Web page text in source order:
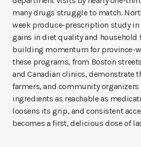
many drugs struggle to match.
week produce-prescription study
gains in diet quality and household
building momentum for province-
these programs, from Boston
and Canadian clinics, demonstrate
farmers, and community organizers
ingredients as reachable as
loosens its grip, and consistent
becomes a first, delicious dose of